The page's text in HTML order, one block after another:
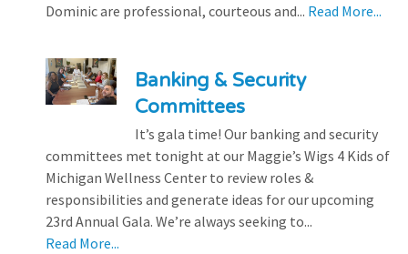
Dominic are professional, courteous and... Read More...
Banking & Security
Committees
It’s gala time! Our banking and security
committees met tonight at our Maggie’s Wigs 4 Kids of
Michigan Wellness Center to review roles &
responsibilities and generate ideas for our upcoming
23rd Annual Gala. We’re always seeking to...
Read More...